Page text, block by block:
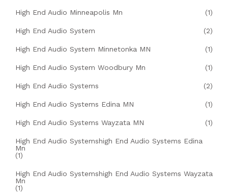
High End Audio Minneapolis Mn (1)
High End Audio System (2)
High End Audio System Minnetonka MN (1)
High End Audio System Woodbury Mn (1)
High End Audio Systems (2)
High End Audio Systems Edina MN (1)
High End Audio Systems Wayzata MN (1)
High End Audio Systemshigh End Audio Systems Edina
Mn
(1)
High End Audio Systemshigh End Audio Systems Wayzata
Mn
(1)